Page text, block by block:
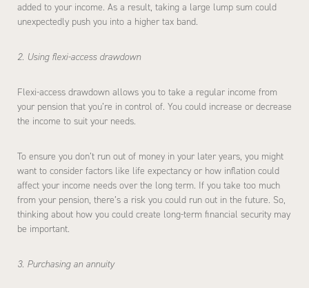
added to your income. As a result, taking a large lump sum could
unexpectedly push you into a higher tax band.
2. Using flexi-access drawdown
Flexi-access drawdown allows you to take a regular income from
your pension that you’re in control of. You could increase or decrease
the income to suit your needs.
To ensure you don’t run out of money in your later years, you might
want to consider factors like life expectancy or how inflation could
affect your income needs over the long term. If you take too much
from your pension, there’s a risk you could run out in the future. So,
thinking about how you could create long-term financial security may
be important.
3. Purchasing an annuity